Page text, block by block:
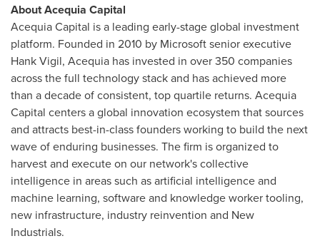
About Acequia Capital
Acequia Capital is a leading early-stage global investment
platform. Founded in 2010 by Microsoft senior executive
Hank Vigil, Acequia has invested in over 350 companies
across the full technology stack and has achieved more
than a decade of consistent, top quartile returns. Acequia
Capital centers a global innovation ecosystem that sources
and attracts best-in-class founders working to build the next
wave of enduring businesses. The firm is organized to
harvest and execute on our network's collective
intelligence in areas such as artificial intelligence and
machine learning, software and knowledge worker tooling,
new infrastructure, industry reinvention and New
Industrials.